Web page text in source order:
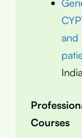
and
Courses